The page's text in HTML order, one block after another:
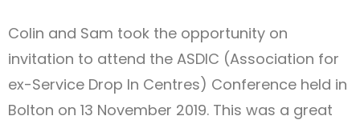
Colin and Sam took the opportunity on
invitation to attend the ASDIC (Association for
ex-Service Drop In Centres) Conference held in
Bolton on 13 November 2019. This was a great